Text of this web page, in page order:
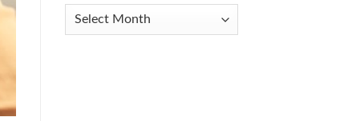
When
Feel
Archives